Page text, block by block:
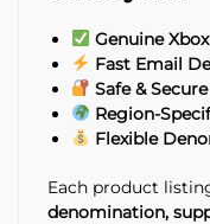
Genuine
Fast Email
Safe &
Region-
Flexible
Each product
denomination,